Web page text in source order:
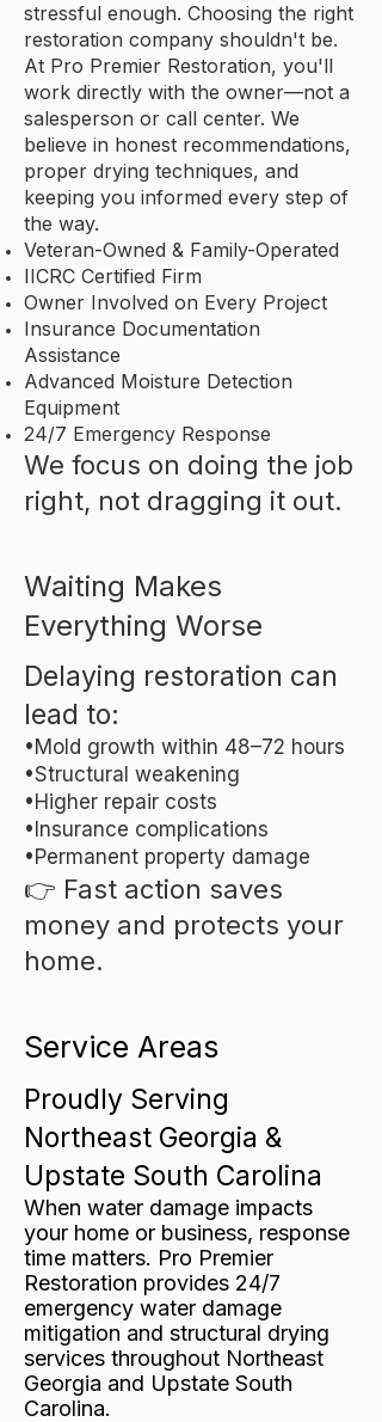
stressful enough. Choosing the right
restoration company shouldn't be.
At Pro Premier Restoration, you'll
work directly with the owner—not a
salesperson or call center. We
believe in honest recommendations,
proper drying techniques, and
keeping you informed every step of
the way.
Veteran-Owned & Family-Operated
IICRC Certified Firm
Owner Involved on Every Project
Insurance Documentation
Assistance
Advanced Moisture Detection
Equipment
24/7 Emergency Response
We focus on doing the job
right, not dragging it out.
Waiting Makes
Everything Worse
Delaying restoration can
lead to:
•Mold growth within 48–72 hours
•Structural weakening
•Higher repair costs
•Insurance complications
•Permanent property damage
👉 Fast action saves
money and protects your
home.
Service Areas
Proudly Serving
Northeast Georgia &
Upstate South Carolina
When water damage impacts
your home or business, response
time matters. Pro Premier
Restoration provides 24/7
emergency water damage
mitigation and structural drying
services throughout Northeast
Georgia and Upstate South
Carolina.